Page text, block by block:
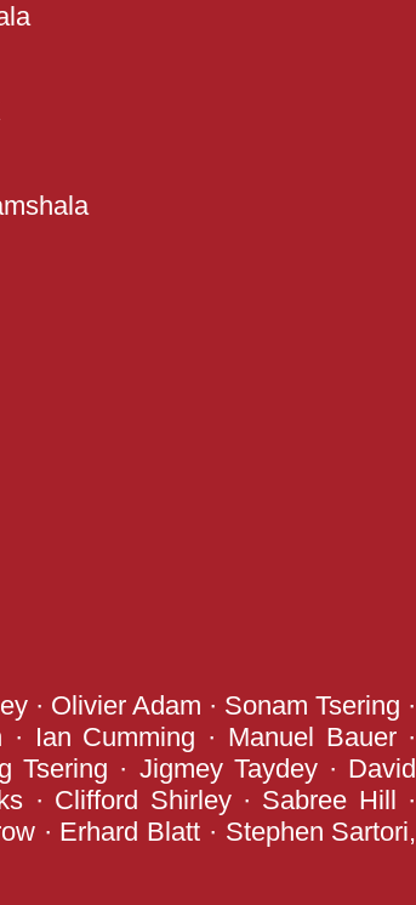
· Olivier Adam · Sonam Tsering ·
Ian Cumming · Manuel Bauer ·
Tsering · Jigmey Taydey · David
· Clifford Shirley · Sabree Hill ·
· Erhard Blatt · Stephen Sartori,